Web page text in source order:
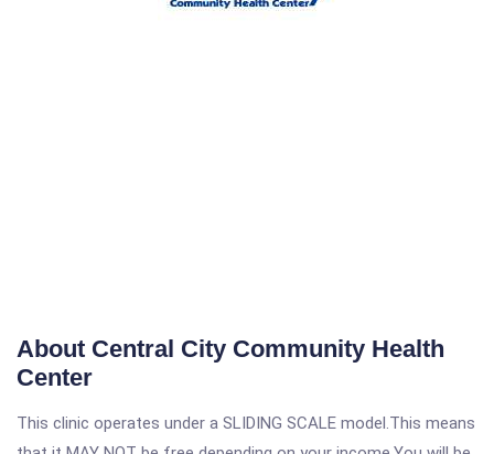
About Central City Community Health
Center
This clinic operates under a SLIDING SCALE model.This means